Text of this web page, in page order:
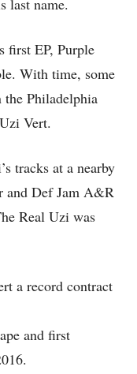
first EP, Purple
With time, some
the Philadelphia
Vert.
tracks at a nearby
and Def Jam A&R
Real Uzi was
a record contract
and first